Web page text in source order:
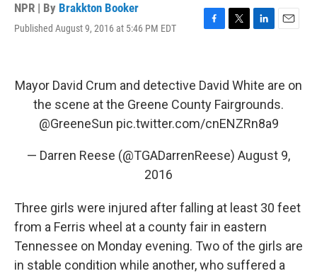
NPR | By Brakkton Booker
Published August 9, 2016 at 5:46 PM EDT
F
b
o
o
k
T
t
e
r
L
e
d
I
n
E
l
Mayor David Crum and detective David White are on
the scene at the Greene County Fairgrounds.
@GreeneSun pic.twitter.com/cnENZRn8a9
— Darren Reese (@TGADarrenReese) August 9,
2016
Three girls were injured after falling at least 30 feet
from a Ferris wheel at a county fair in eastern
Tennessee on Monday evening. Two of the girls are
in stable condition while another, who suffered a